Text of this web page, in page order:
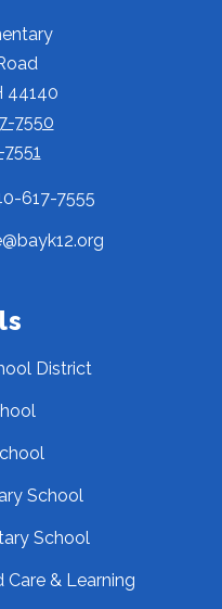
44140
7550
617-7555
District
School
School
Care & Learning